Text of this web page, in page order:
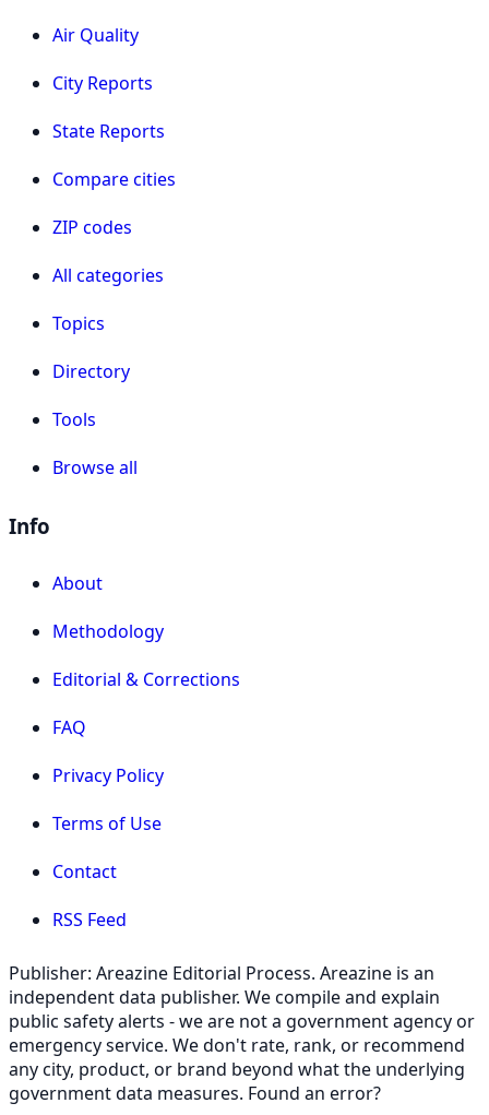
Air Quality
City Reports
State Reports
Compare cities
ZIP codes
All categories
Topics
Directory
Tools
Browse all
Info
About
Methodology
Editorial & Corrections
FAQ
Privacy Policy
Terms of Use
Contact
RSS Feed
Publisher: Areazine Editorial Process. Areazine is an
independent data publisher. We compile and explain
public safety alerts - we are not a government agency or
emergency service. We don't rate, rank, or recommend
any city, product, or brand beyond what the underlying
government data measures. Found an error?